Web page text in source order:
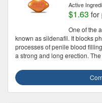
Active
$1.63 for
One of the
known as sildenafil. It blocks
processes of penile blood
a strong and long erection.